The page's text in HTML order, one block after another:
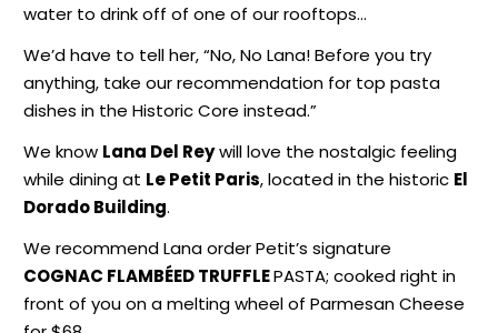
water to drink off of one of our rooftops…
We’d have to tell her, “No, No Lana! Before you try
anything, take our recommendation for top pasta
dishes in the Historic Core instead.”
We know Lana Del Reywill love the nostalgic feeling
while dining at Le Petit Paris, located in the historic El
Dorado Building.
We recommend Lana order Petit’s signature
COGNAC FLAMBÉED TRUFFLEPASTA; cooked right in
front of you on a melting wheel of Parmesan Cheese